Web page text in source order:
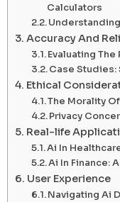
Calculators
Accuracy And
Evaluating
Case Studies:
Ethical
The Morality
Privacy
Real-life
Ai In
Ai In Finance:
User Experience
Navigating Ai